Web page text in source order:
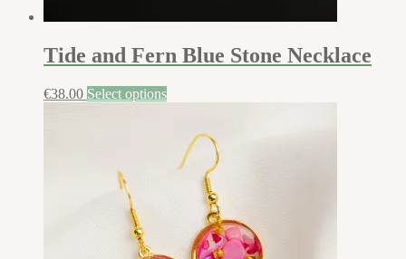
Tide and Fern Blue Stone Necklace
€38.00 Select options